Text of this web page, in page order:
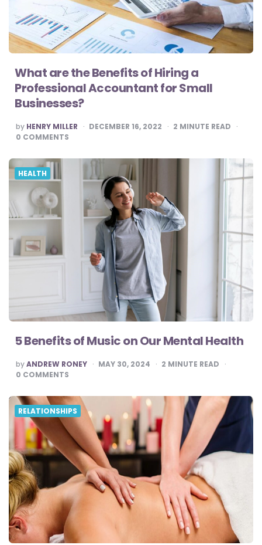
What are the Benefits of Hiring a
Professional Accountant for Small
Businesses?
POSTED
BY
by HENRY MILLER DECEMBER 16, 2022 2 MINUTE READ
0 COMMENTS
HEALTH
5 Benefits of Music on Our Mental Health
POSTED
BY
byANDREW RONEY MAY 30, 2024 2 MINUTE READ
0 COMMENTS
RELATIONSHIPS